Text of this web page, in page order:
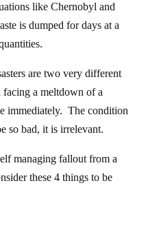
like Chernobyl and
is dumped for days at a
are two very different
facing a meltdown of a
immediately. The condition
so bad, it is irrelevant.
managing fallout from a
these 4 things to be